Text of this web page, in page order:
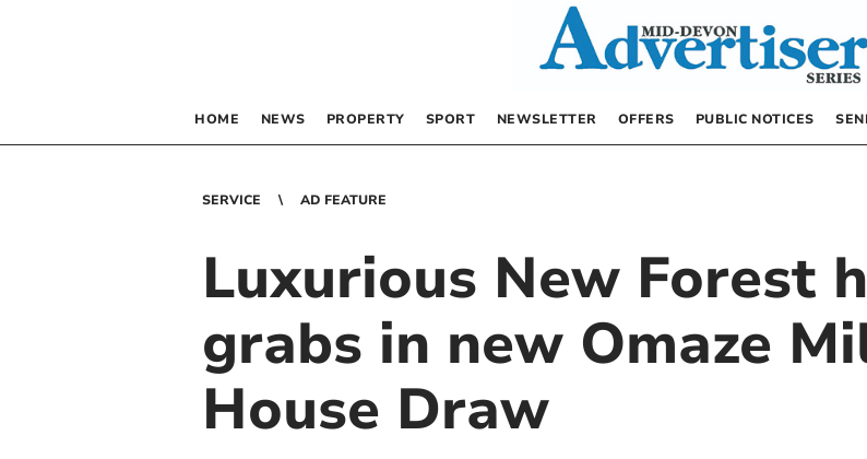
HOME NEWS PROPERTY SPORT NEWSLETTER OFFERS PUBLIC NOTICES
SERVICE AD FEATURE
Luxurious New Forest
grabs in new Omaze
House Draw